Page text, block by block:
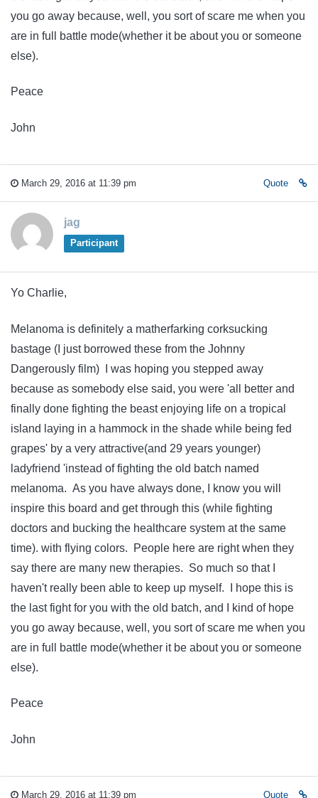
you go away because, well, you sort of scare me when you
are in full battle mode(whether it be about you or someone
else).
Peace
John
March 29, 2016 at 11:39 pm Quote
jag
Participant
Yo Charlie,
Melanoma is definitely a matherfarking corksucking
bastage (I just borrowed these from the Johnny
Dangerously film) I was hoping you stepped away
because as somebody else said, you were 'all better and
finally done fighting the beast enjoying life on a tropical
island laying in a hammock in the shade while being fed
grapes' by a very attractive(and 29 years younger)
ladyfriend 'instead of fighting the old batch named
melanoma. As you have always done, I know you will
inspire this board and get through this (while fighting
doctors and bucking the healthcare system at the same
time). with flying colors. People here are right when they
say there are many new therapies. So much so that I
haven't really been able to keep up myself. I hope this is
the last fight for you with the old batch, and I kind of hope
you go away because, well, you sort of scare me when you
are in full battle mode(whether it be about you or someone
else).
Peace
John
March 29, 2016 at 11:39 pm Quote